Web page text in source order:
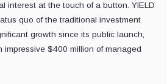
interest at the touch of a button. YIELD
quo of the traditional investment
growth since its public launch,
impressive $400 million of managed